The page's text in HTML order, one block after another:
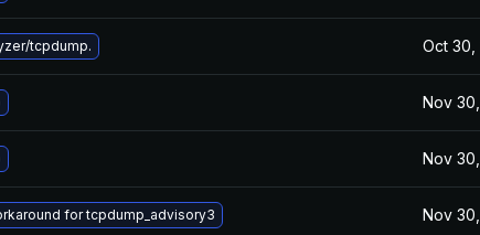
tcpdump. Oct 30,
Nov 30,
Nov 30,
for tcpdump_advisory3 Nov 30,